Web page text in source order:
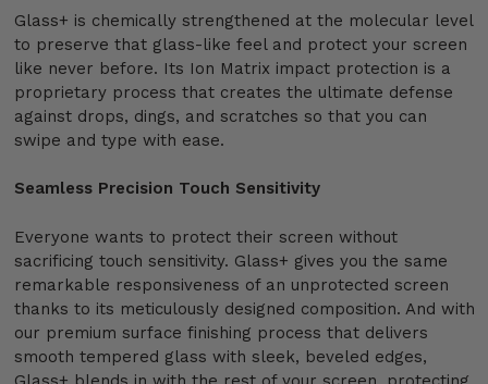
Glass+ is chemically strengthened at the molecular level
to preserve that glass-like feel and protect your screen
like never before. Its Ion Matrix impact protection is a
proprietary process that creates the ultimate defense
against drops, dings, and scratches so that you can
swipe and type with ease.
Seamless Precision Touch Sensitivity
Everyone wants to protect their screen without
sacrificing touch sensitivity. Glass+ gives you the same
remarkable responsiveness of an unprotected screen
thanks to its meticulously designed composition. And with
our premium surface finishing process that delivers
smooth tempered glass with sleek, beveled edges,